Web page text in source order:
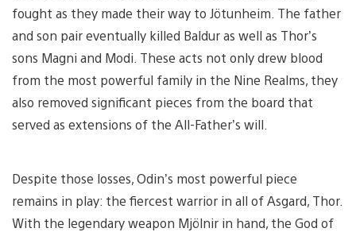
fought as they made their way to Jötunheim. The father
and son pair eventually killed Baldur as well as Thor’s
sons Magni and Modi. These acts not only drew blood
from the most powerful family in the Nine Realms, they
also removed significant pieces from the board that
served as extensions of the All-Father’s will.
Despite those losses, Odin’s most powerful piece
remains in play: the fiercest warrior in all of Asgard, Thor.
With the legendary weapon Mjölnir in hand, the God of